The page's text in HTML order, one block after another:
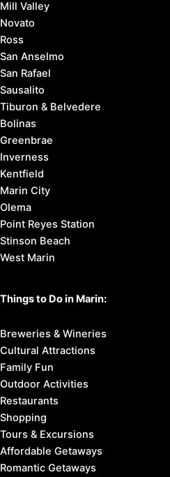
Mill Valley
Novato
Ross
San Anselmo
San Rafael
Sausalito
Tiburon & Belvedere
Bolinas
Greenbrae
Inverness
Kentfield
Marin City
Olema
Point Reyes Station
Stinson Beach
West Marin
Things to Do in Marin:
Breweries & Wineries
Cultural Attractions
Family Fun
Outdoor Activities
Restaurants
Shopping
Tours & Excursions
Affordable Getaways
Romantic Getaways